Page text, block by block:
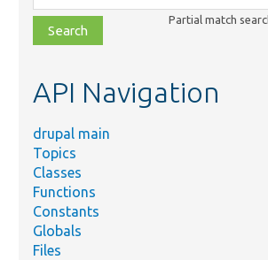
class,
file,
topic,
Partial match
API Navigation
drupal main
Topics
Classes
Functions
Constants
Globals
Files